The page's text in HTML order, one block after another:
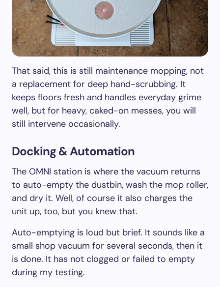
That said, this is still maintenance mopping, not
a replacement for deep hand-scrubbing. It
keeps floors fresh and handles everyday grime
well, but for heavy, caked-on messes, you will
still intervene occasionally.
Docking & Automation
The OMNI station is where the vacuum returns
to auto-empty the dustbin, wash the mop roller,
and dry it. Well, of course it also charges the
unit up, too, but you knew that.
Auto-emptying is loud but brief. It sounds like a
small shop vacuum for several seconds, then it
is done. It has not clogged or failed to empty
during my testing.